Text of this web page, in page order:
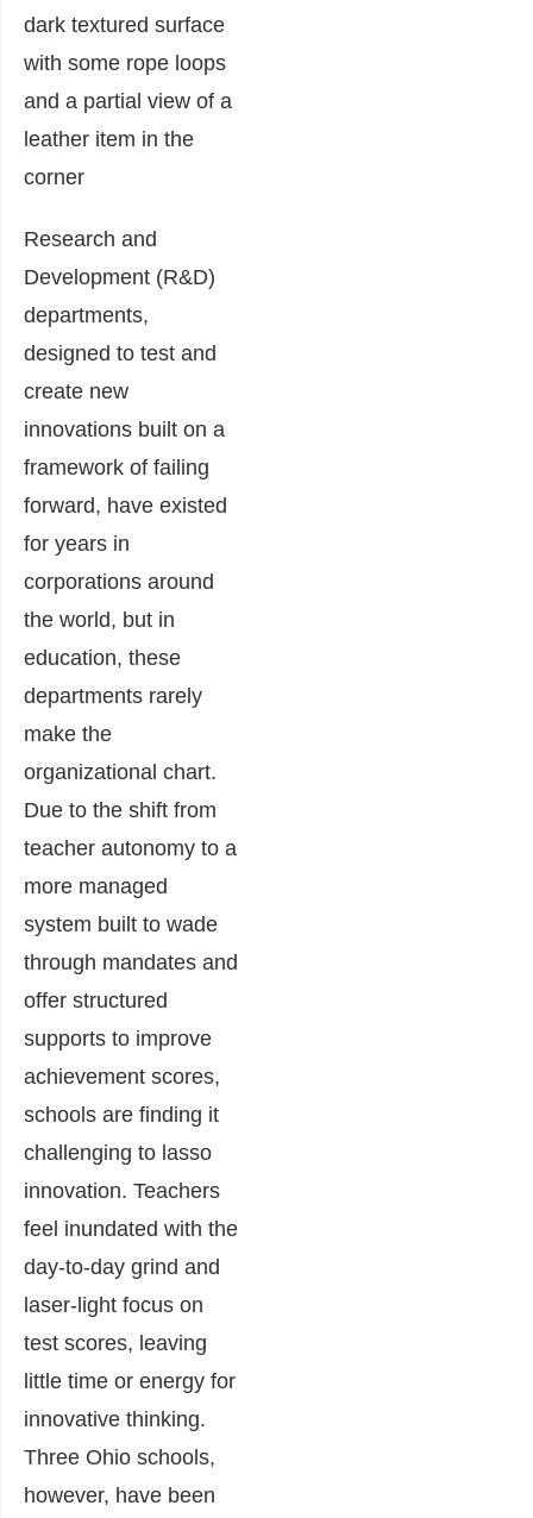
Research and
Development (R&D)
departments,
designed to test and
create new
innovations built on a
framework of failing
forward, have existed
for years in
corporations around
the world, but in
education, these
departments rarely
make the
organizational chart.
Due to the shift from
teacher autonomy to a
more managed
system built to wade
through mandates and
offer structured
supports to improve
achievement scores,
schools are finding it
challenging to lasso
innovation. Teachers
feel inundated with the
day-to-day grind and
laser-light focus on
test scores, leaving
little time or energy for
innovative thinking.
Three Ohio schools,
however, have been